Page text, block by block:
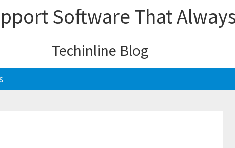
Software That
Techinline Blog